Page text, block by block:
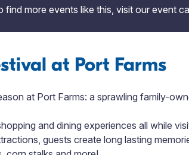
find more events like this, visit our event
at Port Farms
at Port Farms: a sprawling family-
and dining experiences all while
guests create long lasting